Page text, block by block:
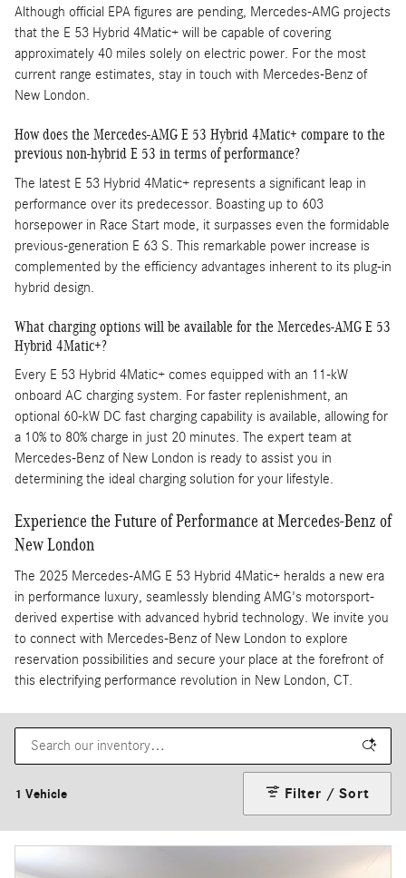
Although official EPA figures are pending, Mercedes-AMG projects
that the E 53 Hybrid 4Matic+ will be capable of covering
approximately 40 miles solely on electric power. For the most
current range estimates, stay in touch with Mercedes-Benz of
New London.
How does the Mercedes-AMG E 53 Hybrid 4Matic+ compare to the
previous non-hybrid E 53 in terms of performance?
The latest E 53 Hybrid 4Matic+ represents a significant leap in
performance over its predecessor. Boasting up to 603
horsepower in Race Start mode, it surpasses even the formidable
previous-generation E 63 S. This remarkable power increase is
complemented by the efficiency advantages inherent to its plug-in
hybrid design.
What charging options will be available for the Mercedes-AMG E 53
Hybrid 4Matic+?
Every E 53 Hybrid 4Matic+ comes equipped with an 11-kW
onboard AC charging system. For faster replenishment, an
optional 60-kW DC fast charging capability is available, allowing for
a 10% to 80% charge in just 20 minutes. The expert team at
Mercedes-Benz of New London is ready to assist you in
determining the ideal charging solution for your lifestyle.
Experience the Future of Performance at Mercedes-Benz of
New London
The 2025 Mercedes-AMG E 53 Hybrid 4Matic+ heralds a new era
in performance luxury, seamlessly blending AMG's motorsport-
derived expertise with advanced hybrid technology. We invite you
to connect with Mercedes-Benz of New London to explore
reservation possibilities and secure your place at the forefront of
this electrifying performance revolution in New London, CT.
1 Vehicle Filter / Sort